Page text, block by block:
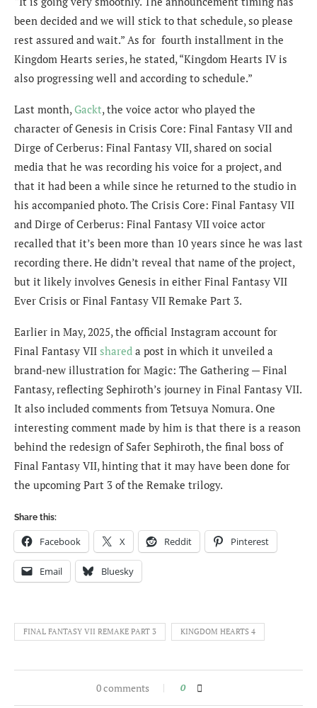
been decided and we will stick to that schedule, so please
rest assured and wait.” As for fourth installment in the
Kingdom Hearts series, he stated, “Kingdom Hearts IV is
also progressing well and according to schedule.”
Last month,Gackt, the voice actor who played the
character of Genesis in Crisis Core: Final Fantasy VII and
Dirge of Cerberus: Final Fantasy VII, shared on social
media that he was recording his voice for a project, and
that it had been a while since he returned to the studio in
his accompanied photo. The Crisis Core: Final Fantasy VII
and Dirge of Cerberus: Final Fantasy VII voice actor
recalled that it’s been more than 10 years since he was last
recording there. He didn’t reveal that name of the project,
but it likely involves Genesis in either Final Fantasy VII
Ever Crisis or Final Fantasy VII Remake Part 3.
Earlier in May, 2025, the official Instagram account for
Final Fantasy VII shared a post in which it unveiled a
brand-new illustration for Magic: The Gathering — Final
Fantasy, reflecting Sephiroth’s journey in Final Fantasy VII.
It also included comments from Tetsuya Nomura. One
interesting comment made by him is that there is a reason
behind the redesign of Safer Sephiroth, the final boss of
Final Fantasy VII, hinting that it may have been done for
the upcoming Part 3 of the Remake trilogy.
Share this:
Facebook X Reddit Pinterest
Email Bluesky
FINAL FANTASY VII REMAKE PART 3 KINGDOM HEARTS 4
0 comments 0